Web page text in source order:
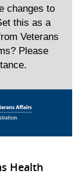
changes to
this as a
Veterans
Please
Health